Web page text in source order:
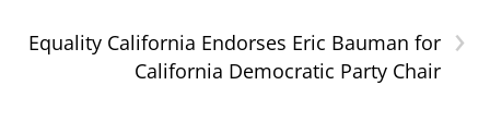
›
Equality California Endorses Eric Bauman for
California Democratic Party Chair